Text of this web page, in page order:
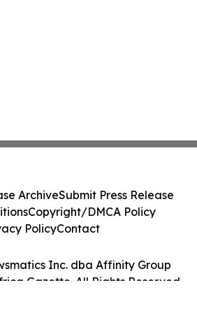
Inc. dba Affinity Group
Gazette. All Rights Reserved.
ArchiveSubmit Press Release
Copyright/DMCA Policy
PolicyContact